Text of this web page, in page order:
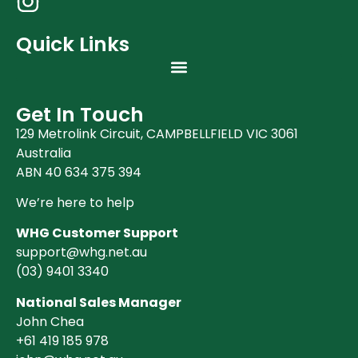
Quick Links
Get In Touch
129 Metrolink Circuit, CAMPBELLFIELD VIC 3061
Australia
ABN 40 634 375 394
We’re here to help
WHG Customer Support
support@whg.net.au
(03) 9401 3340
National Sales Manager
John Chea
+61 419 185 978